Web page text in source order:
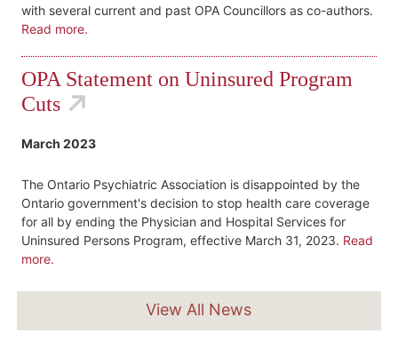
View All News
with several current and past OPA Councillors as co-authors.
Read more.
OPA Statement on Uninsured Program
Cuts
March 2023
The Ontario Psychiatric Association is disappointed by the
Ontario government's decision to stop health care coverage
for all by ending the Physician and Hospital Services for
Uninsured Persons Program, effective March 31, 2023. Read
more.